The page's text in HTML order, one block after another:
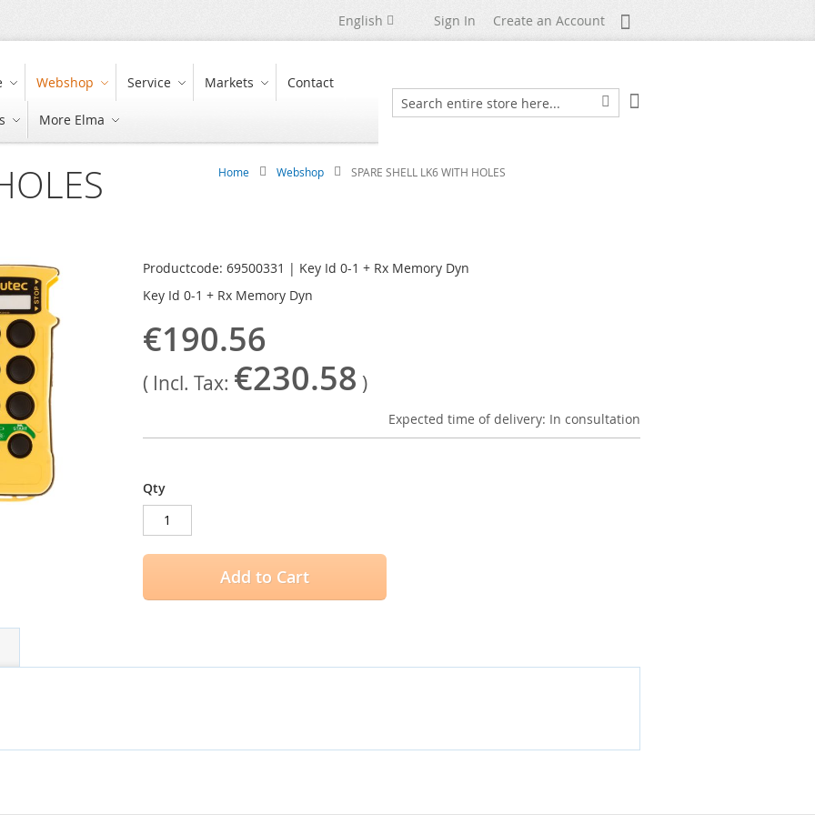
Language
English Sign In Create an Account My Account
Webshop Service Markets Contact
More Elma Search Search
My Cart
Home Webshop SPARE SHELL LK6 WITH HOLES
Productcode: 69500331 | Key Id 0-1 + Rx Memory Dyn
Key Id 0-1 + Rx Memory Dyn
€190.56
( Incl. Tax: €230.58 )
Expected time of delivery: In consultation
Qty
Add to Cart